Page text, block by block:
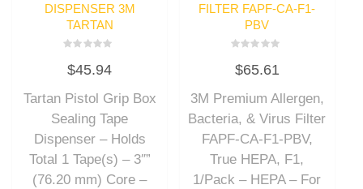
DISPENSER 3M
TARTAN
0
out
5
$45.94
Tartan Pistol Grip Box
Sealing Tape
Dispenser – Holds
Total 1 Tape(s) – 3″”
(76.20 mm) Core –
FILTER FAPF-CA-F1-
PBV
0
out
5
$65.61
3M Premium Allergen,
Bacteria, & Virus Filter
FAPF-CA-F1-PBV,
True HEPA, F1,
1/Pack – HEPA – For